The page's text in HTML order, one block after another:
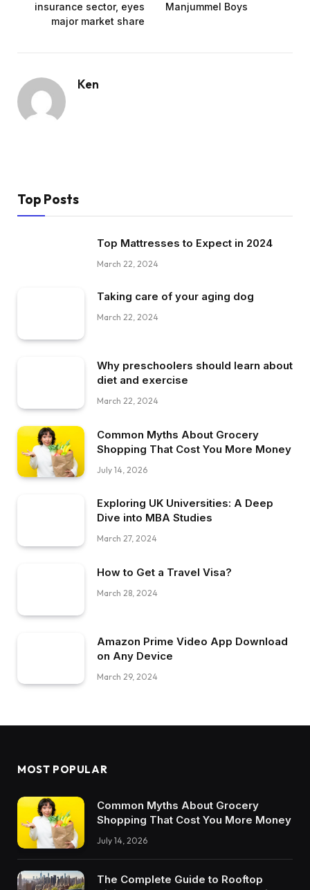
insurance sector, eyes
major market share
Manjummel Boys
Ken
Top Posts
Top Mattresses to Expect in 2024
March 22, 2024
Taking care of your aging dog
March 22, 2024
Why preschoolers should learn about
diet and exercise
March 22, 2024
Common Myths About Grocery
Shopping That Cost You More Money
July 14, 2026
Exploring UK Universities: A Deep
Dive into MBA Studies
March 27, 2024
How to Get a Travel Visa?
March 28, 2024
Amazon Prime Video App Download
on Any Device
March 29, 2024
MOST POPULAR
Common Myths About Grocery
Shopping That Cost You More Money
July 14, 2026
The Complete Guide to Rooftop